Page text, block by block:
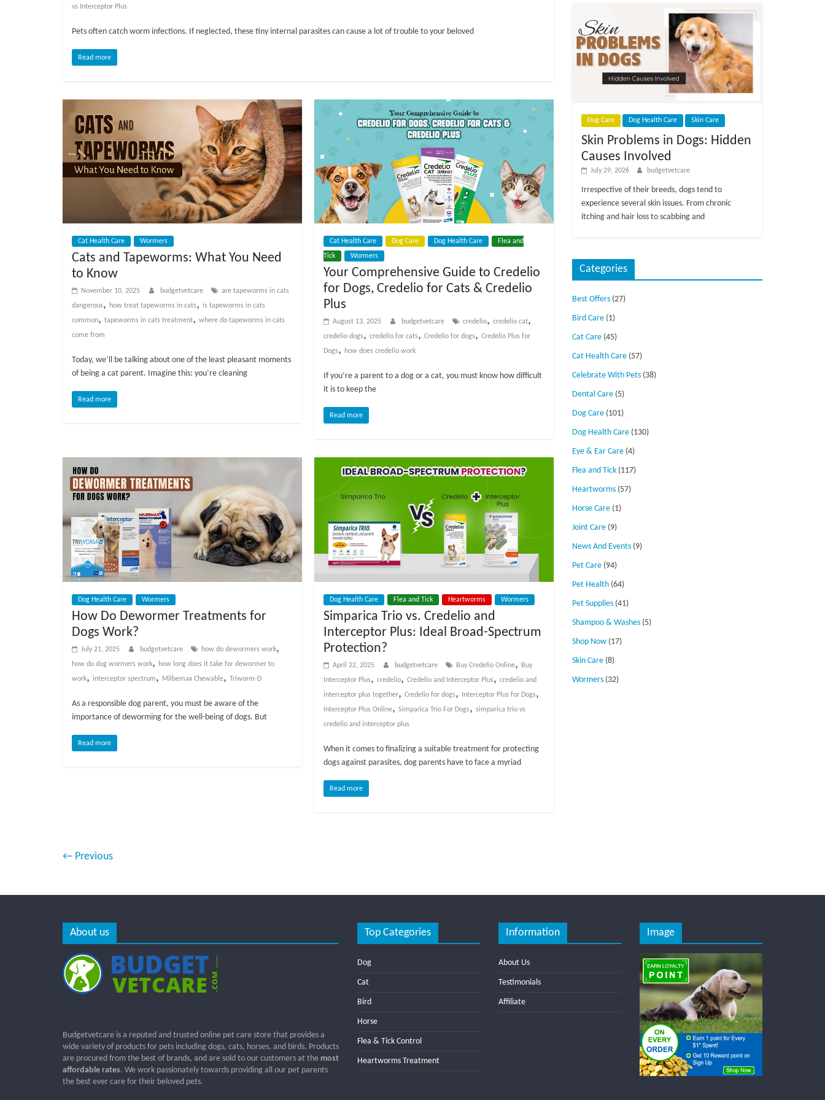
o
g
vs Interceptor Plus
Pets often catch worm infections. If neglected, these tiny internal parasites can cause a lot of trouble to your beloved
Read more
Cat Health Care Wormers
Cats and Tapeworms: What You Need
to Know
November 10, 2025 budgetvetcare
are tapeworms in cats
dangerous, how treat tapeworms in cats, is tapeworms in cats
common, tapeworms in cats treatment, where do tapeworms in cats
come from
Today, we’ll be talking about one of the least pleasant moments
of being a cat parent. Imagine this: you’re cleaning
Read more
Cat Health Care Dog Care Dog Health Care
Flea and
Tick
Wormers
Your Comprehensive Guide to Credelio
for Dogs, Credelio for Cats & Credelio
Plus
August 13, 2025 budgetvetcare credelio,credelio cat,
credelio dogs,credelio for cats,Credelio for dogs,Credelio Plus for
Dogs, how does credelio work
If you’re a parent to a dog or a cat, you must know how difficult
it is to keep the
Read more
Dog Health Care Wormers
How Do Dewormer Treatments for
Dogs Work?
July 21, 2025 budgetvetcare how do dewormers work,
how do dog wormers work,
how long does it take for dewormer to
work, interceptor spectrum, Milbemax Chewable, Triworm-D
As a responsible dog parent, you must be aware of the
importance of deworming for the well-being of dogs. But
Read more
Dog Health Care Flea and Tick Heartworms Wormers
Simparica Trio vs. Credelio and
Interceptor Plus: Ideal Broad-Spectrum
Protection?
April 22, 2025 budgetvetcare Buy Credelio Online,
Buy
Interceptor Plus,credelio,Credelio and Interceptor Plus,credelio and
interceptor plus together,Credelio for dogs, Interceptor Plus for Dogs,
Interceptor Plus Online,Simparica Trio For Dogs,simparica trio vs
credelio and interceptor plus
When it comes to finalizing a suitable treatment for protecting
dogs against parasites, dog parents have to face a myriad
Read more
← Previous
Dog Care Dog Health Care Skin Care
Skin Problems in Dogs: Hidden
Causes Involved
July 29, 2026 budgetvetcare
Irrespective of their breeds, dogs tend to
experience several skin issues. From chronic
itching and hair loss to scabbing and
Categories
Best Offers (27)
Bird Care (1)
Cat Care (45)
Cat Health Care (57)
Celebrate With Pets (38)
Dental Care (5)
Dog Care (101)
Dog Health Care (130)
Eye & Ear Care (4)
Flea and Tick (117)
Heartworms (57)
Horse Care (1)
Joint Care (9)
News And Events (9)
Pet Care (94)
Pet Health (64)
Pet Supplies (41)
Shampoo & Washes (5)
Shop Now (17)
Skin Care (8)
Wormers (32)
About us
Budgetvetcare is a reputed and trusted online pet care store that provides a
wide variety of products for pets including dogs, cats, horses, and birds. Products
are procured from the best of brands, and are sold to our customers at the most
affordable rates. We work passionately towards providing all our pet parents
the best ever care for their beloved pets.
Top Categories
Dog
Cat
Bird
Horse
Flea & Tick Control
Heartworms Treatment
Information
About Us
Testimonials
Affiliate
Image